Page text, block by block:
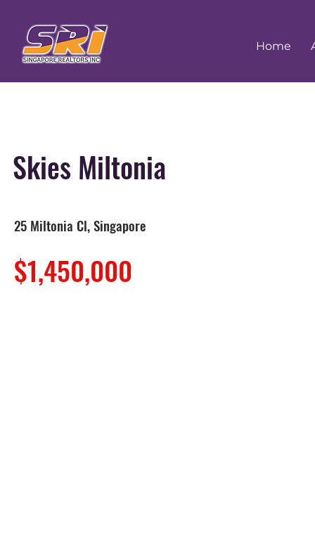
Home
Skies Miltonia
25 Miltonia Cl, Singapore
$1,450,000